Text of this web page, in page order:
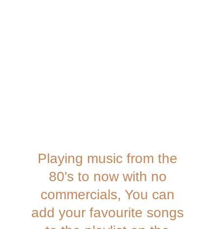
Playing music from the
80's to now with no
commercials, You can
add your favourite songs